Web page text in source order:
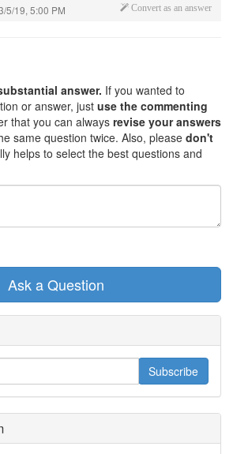
Convert as an answer
5/19, 5:00 PM
answer. If you wanted to
or answer, just use the commenting
that you can alwaysrevise your answers
same question twice. Also, please don't
helps to select the best questions and
Ask a Question
Subscribe